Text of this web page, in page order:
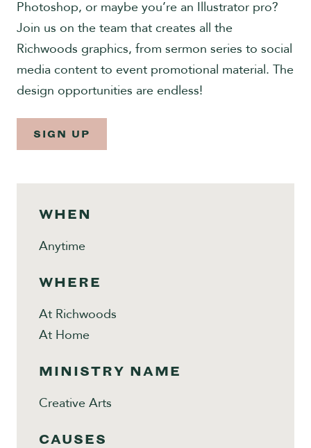
Give
Photoshop, or maybe you’re an Illustrator pro?
Join us on the team that creates all the
Richwoods graphics, from sermon series to social
media content to event promotional material. The
design opportunities are endless!
SIGN UP
WHEN
Anytime
WHERE
At Richwoods
At Home
MINISTRY NAME
Creative Arts
CAUSES